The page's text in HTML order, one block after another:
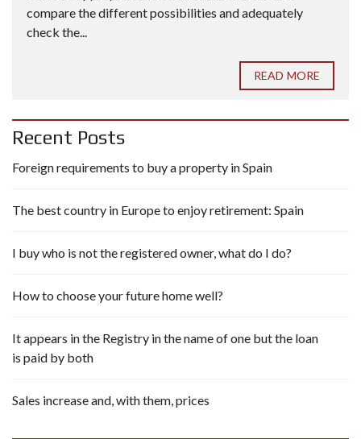
compare the different possibilities and adequately
check the...
READ MORE
Recent Posts
Foreign requirements to buy a property in Spain
The best country in Europe to enjoy retirement: Spain
I buy who is not the registered owner, what do I do?
How to choose your future home well?
It appears in the Registry in the name of one but the loan
is paid by both
Sales increase and, with them, prices